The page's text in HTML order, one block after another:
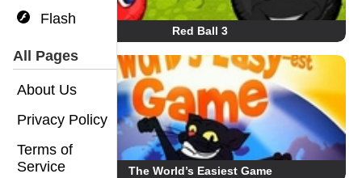
Flash
All Pages
About Us
Privacy Policy
Terms of
Service
Red Ball 3
The World’s Easiest Game